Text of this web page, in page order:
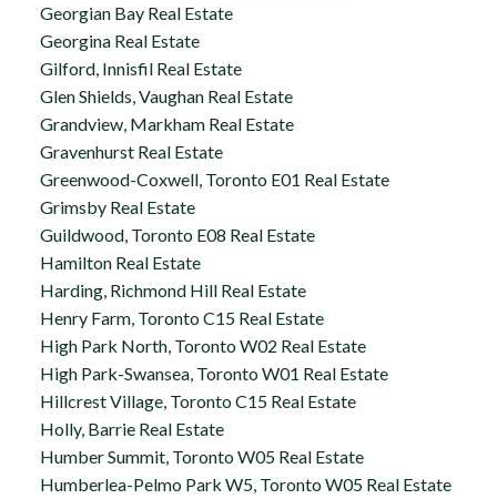
Georgian Bay Real Estate
Georgina Real Estate
Gilford, Innisfil Real Estate
Glen Shields, Vaughan Real Estate
Grandview, Markham Real Estate
Gravenhurst Real Estate
Greenwood-Coxwell, Toronto E01 Real Estate
Grimsby Real Estate
Guildwood, Toronto E08 Real Estate
Hamilton Real Estate
Harding, Richmond Hill Real Estate
Henry Farm, Toronto C15 Real Estate
High Park North, Toronto W02 Real Estate
High Park-Swansea, Toronto W01 Real Estate
Hillcrest Village, Toronto C15 Real Estate
Holly, Barrie Real Estate
Humber Summit, Toronto W05 Real Estate
Humberlea-Pelmo Park W5, Toronto W05 Real Estate